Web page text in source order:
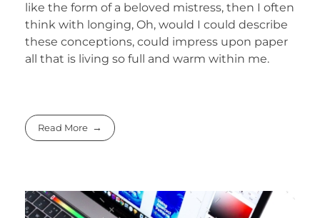
like the form of a beloved mistress, then I often
think with longing, Oh, would I could describe
these conceptions, could impress upon paper
all that is living so full and warm within me.
Read More